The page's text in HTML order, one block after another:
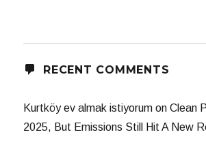
RECENT COMMENTS
Kurtköy ev almak istiyorum onClean
2025, But Emissions Still Hit A New